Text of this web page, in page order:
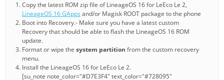
Copy the latest ROM zip file of LineageOS 16 for LeEco Le 2,
LineageOS 16 GAppsand/or Magisk ROOT package to the phone
Boot into Recovery.- Make sure you have a latest custom
Recovery that should be able to flash the LineageOS 16 ROM
update.
Format or wipe the system partition from the custom recovery
menu.
Install the LineageOS 16 for LeEco Le 2.
[su_note note_color="#D7E3F4" text_color="#728095"